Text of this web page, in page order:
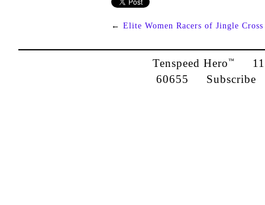
← Elite Women Racers of Jingle Cross
Tenspeed Hero™
60655 Subscribe